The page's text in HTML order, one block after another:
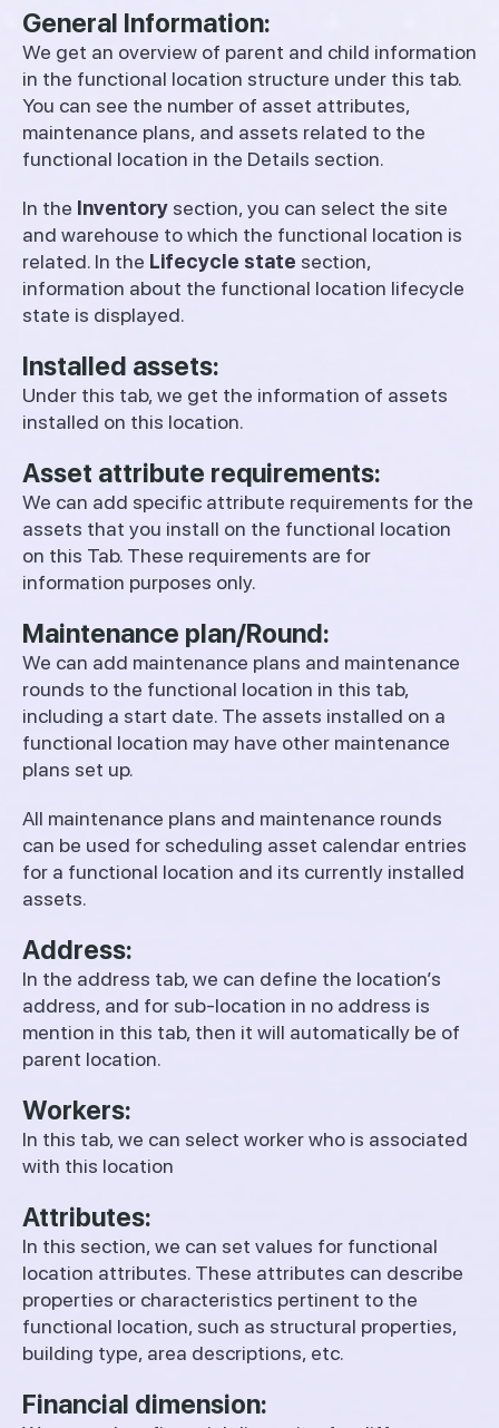
General Information:
We get an overview of parent and child information
in the functional location structure under this tab.
You can see the number of asset attributes,
maintenance plans, and assets related to the
functional location in the Details section.
In the Inventory section, you can select the site
and warehouse to which the functional location is
related. In the Lifecycle state section,
information about the functional location lifecycle
state is displayed.
Installed assets:
Under this tab, we get the information of assets
installed on this location.
Asset attribute requirements:
We can add specific attribute requirements for the
assets that you install on the functional location
on this Tab. These requirements are for
information purposes only.
Maintenance plan/Round:
We can add maintenance plans and maintenance
rounds to the functional location in this tab,
including a start date. The assets installed on a
functional location may have other maintenance
plans set up.
All maintenance plans and maintenance rounds
can be used for scheduling asset calendar entries
for a functional location and its currently installed
assets.
Address:
In the address tab, we can define the location’s
address, and for sub-location in no address is
mention in this tab, then it will automatically be of
parent location.
Workers:
In this tab, we can select worker who is associated
with this location
Attributes:
In this section, we can set values for functional
location attributes. These attributes can describe
properties or characteristics pertinent to the
functional location, such as structural properties,
building type, area descriptions, etc.
Financial dimension: